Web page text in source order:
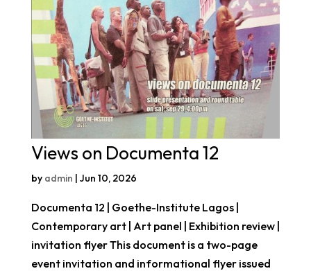
Views on Documenta 12
by admin | Jun 10, 2026
Documenta 12 | Goethe-Institute Lagos |
Contemporary art | Art panel | Exhibition review |
invitation flyer This document is a two-page
event invitation and informational flyer issued